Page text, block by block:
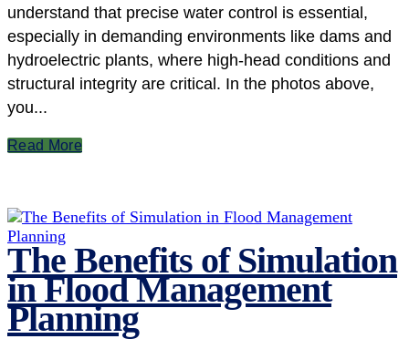
understand that precise water control is essential,
especially in demanding environments like dams and
hydroelectric plants, where high-head conditions and
structural integrity are critical. In the photos above,
you...
Read More
The Benefits of Simulation
in Flood Management
Planning